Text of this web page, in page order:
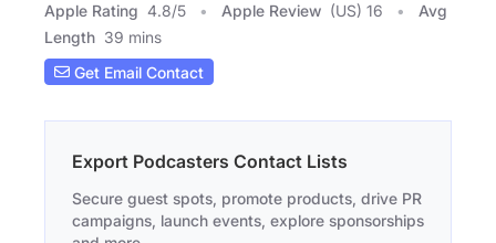
Apple Rating 4.8/5 Apple Review (US) 16
Avg
Length 39 mins
Get Email Contact
Export Podcasters Contact Lists
Secure guest spots, promote products, drive PR
campaigns, launch events, explore sponsorships